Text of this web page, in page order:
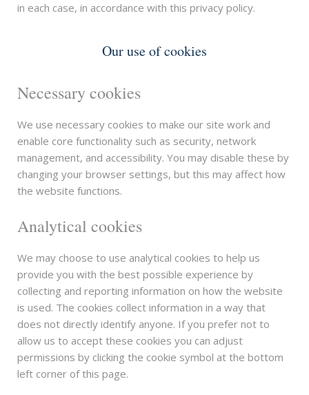
in each case, in accordance with this privacy policy.
Our use of cookies
Necessary cookies
We use necessary cookies to make our site work and
enable core functionality such as security, network
management, and accessibility. You may disable these by
changing your browser settings, but this may affect how
the website functions.
Analytical cookies
We may choose to use analytical cookies to help us
provide you with the best possible experience by
collecting and reporting information on how the website
is used. The cookies collect information in a way that
does not directly identify anyone. If you prefer not to
allow us to accept these cookies you can adjust
permissions by clicking the cookie symbol at the bottom
left corner of this page.